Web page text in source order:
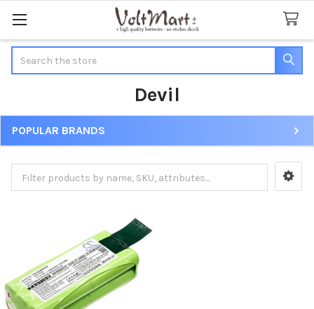
Devil
Sidebar
POPULAR BRANDS